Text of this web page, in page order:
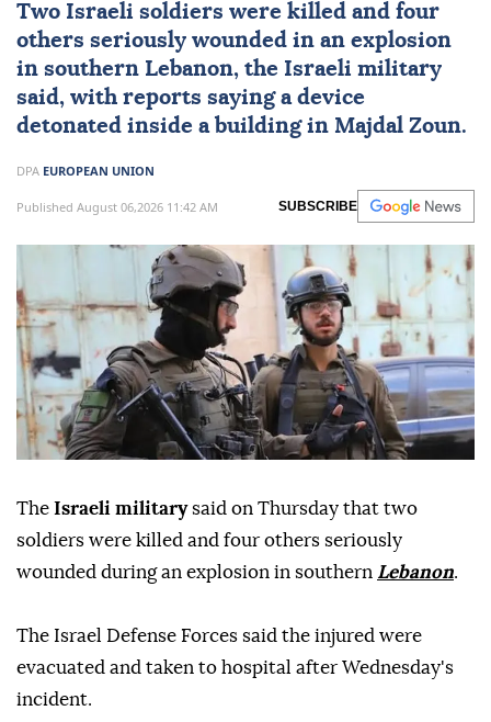
Two Israeli soldiers were killed and four
others seriously wounded in an explosion
in southern Lebanon, the Israeli military
said, with reports saying a device
detonated inside a building in Majdal Zoun.
DPA EUROPEAN UNION
Published August 06,2026 11:42 AM SUBSCRIBE
The Israeli militarysaid on Thursday that two
soldiers were killed and four others seriously
wounded during an explosion in southern Lebanon.
The Israel Defense Forces said the injured were
evacuated and taken to hospital after Wednesday's
incident.